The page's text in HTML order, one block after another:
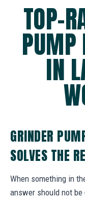
TOP-
PUMP
IN
GRINDER
SOLVES THE
When something in
answer should not be